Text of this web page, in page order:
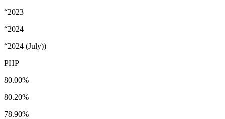
“2023
“2024
“2024 (July))
PHP
80.00%
80.20%
78.90%